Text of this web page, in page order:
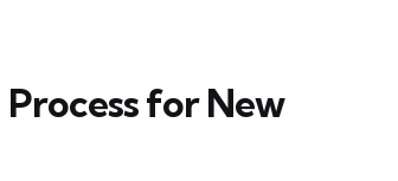
for New